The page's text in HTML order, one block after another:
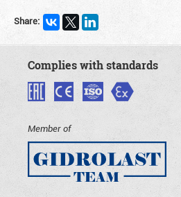
Share:
Complies with standards
Member of